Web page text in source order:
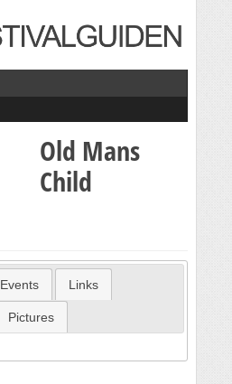
Old Mans
Child
Events Links
Pictures